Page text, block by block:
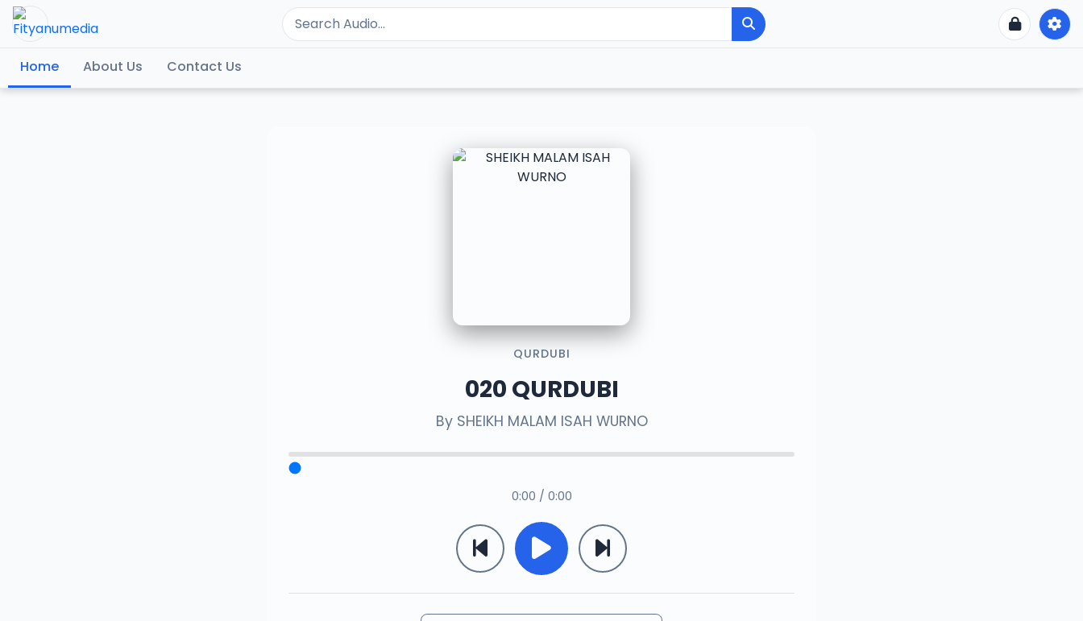
Home About Us Contact Us
QURDUBI
020 QURDUBI
By SHEIKH MALAM ISAH WURNO
0:00 / 0:00